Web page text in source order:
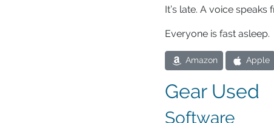
It’s late. A voice speaks
Everyone is fast asleep.
Amazon Apple
Gear Used
Software